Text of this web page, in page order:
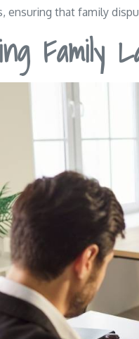
ensuring that family
Family